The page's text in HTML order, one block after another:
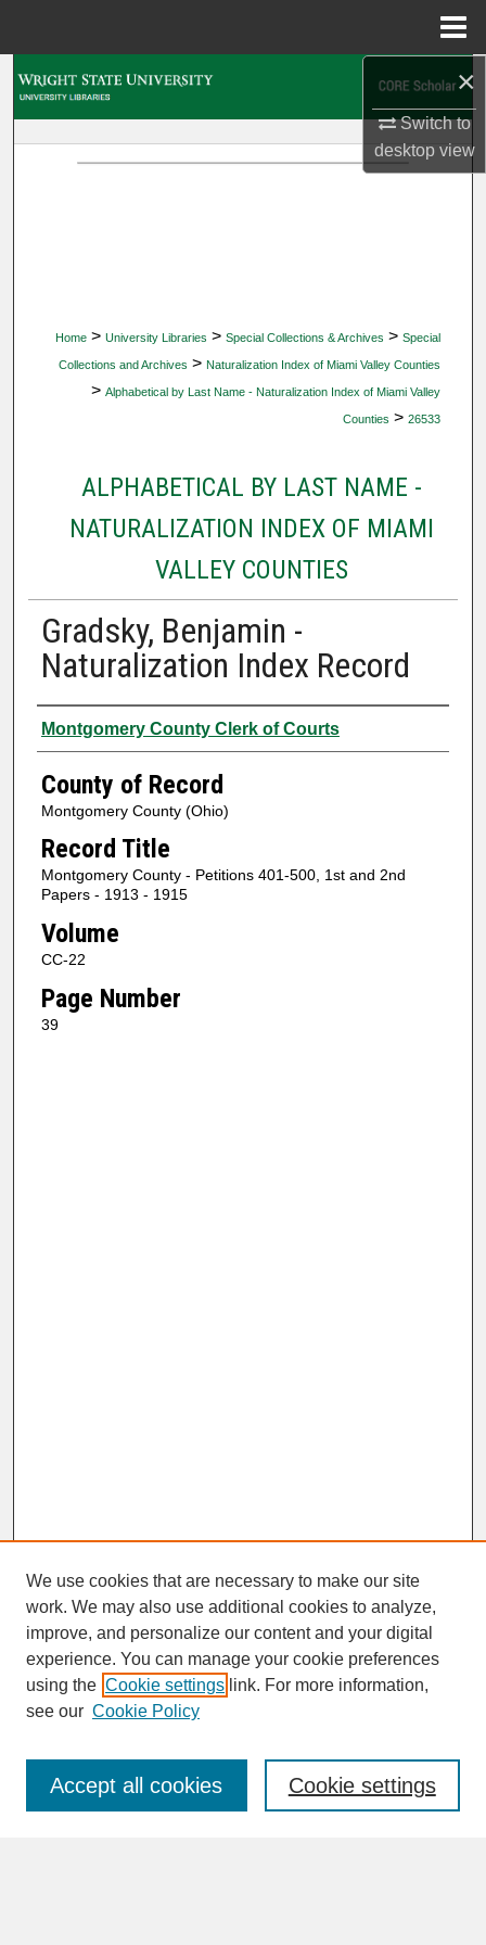
×
Switch to
desktopview
Home > University Libraries > Special Collections & Archives > Special
Collections and Archives > Naturalization Index of Miami Valley Counties
> Alphabetical by Last Name - Naturalization Index of Miami Valley
Counties > 26533
ALPHABETICAL BY LAST NAME -
NATURALIZATION INDEX OF MIAMI
VALLEY COUNTIES
Gradsky, Benjamin -
Naturalization Index Record
Authors
Montgomery County Clerk of Courts
County of Record
Montgomery County (Ohio)
Record Title
Montgomery County - Petitions 401-500, 1st and 2nd
Papers - 1913 - 1915
Volume
CC-22
Page Number
39
SEARCH
Enter search terms:
We use cookies that are necessary to make our site
work. We may also use additional cookies to analyze,
improve, and personalize our content and your digital
experience. You can manage your cookie preferences
using the Cookie settings link. For more information,
see our Cookie Policy
Cookie settings
Accept all cookies